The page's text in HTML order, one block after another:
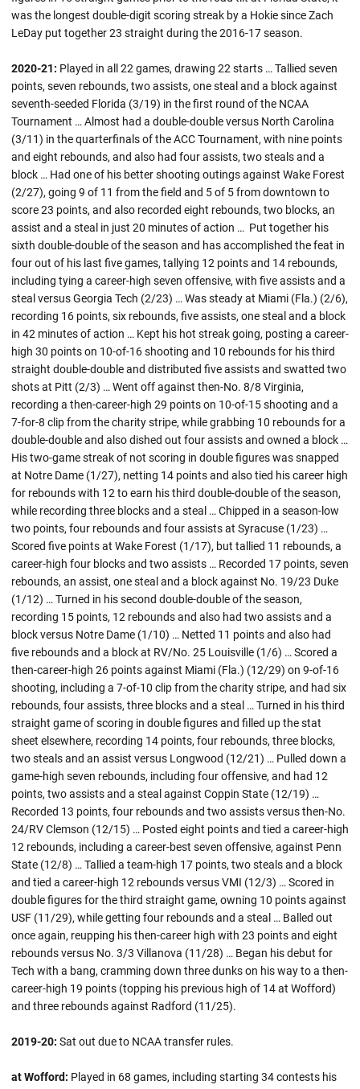
was the longest double-digit scoring streak by a Hokie since Zach
LeDay put together 23 straight during the 2016-17 season.
2020-21: Played in all 22 games, drawing 22 starts … Tallied seven
points, seven rebounds, two assists, one steal and a block against
seventh-seeded Florida (3/19) in the first round of the NCAA
Tournament … Almost had a double-double versus North Carolina
(3/11) in the quarterfinals of the ACC Tournament, with nine points
and eight rebounds, and also had four assists, two steals and a
block … Had one of his better shooting outings against Wake Forest
(2/27), going 9 of 11 from the field and 5 of 5 from downtown to
score 23 points, and also recorded eight rebounds, two blocks, an
assist and a steal in just 20 minutes of action … Put together his
sixth double-double of the season and has accomplished the feat in
four out of his last five games, tallying 12 points and 14 rebounds,
including tying a career-high seven offensive, with five assists and a
steal versus Georgia Tech (2/23) … Was steady at Miami (Fla.) (2/6),
recording 16 points, six rebounds, five assists, one steal and a block
in 42 minutes of action … Kept his hot streak going, posting a career-
high 30 points on 10-of-16 shooting and 10 rebounds for his third
straight double-double and distributed five assists and swatted two
shots at Pitt (2/3) … Went off against then-No. 8/8 Virginia,
recording a then-career-high 29 points on 10-of-15 shooting and a
7-for-8 clip from the charity stripe, while grabbing 10 rebounds for a
double-double and also dished out four assists and owned a block …
His two-game streak of not scoring in double figures was snapped
at Notre Dame (1/27), netting 14 points and also tied his career high
for rebounds with 12 to earn his third double-double of the season,
while recording three blocks and a steal … Chipped in a season-low
two points, four rebounds and four assists at Syracuse (1/23) …
Scored five points at Wake Forest (1/17), but tallied 11 rebounds, a
career-high four blocks and two assists … Recorded 17 points, seven
rebounds, an assist, one steal and a block against No. 19/23 Duke
(1/12) … Turned in his second double-double of the season,
recording 15 points, 12 rebounds and also had two assists and a
block versus Notre Dame (1/10) … Netted 11 points and also had
five rebounds and a block at RV/No. 25 Louisville (1/6) … Scored a
then-career-high 26 points against Miami (Fla.) (12/29) on 9-of-16
shooting, including a 7-of-10 clip from the charity stripe, and had six
rebounds, four assists, three blocks and a steal … Turned in his third
straight game of scoring in double figures and filled up the stat
sheet elsewhere, recording 14 points, four rebounds, three blocks,
two steals and an assist versus Longwood (12/21) … Pulled down a
game-high seven rebounds, including four offensive, and had 12
points, two assists and a steal against Coppin State (12/19) …
Recorded 13 points, four rebounds and two assists versus then-No.
24/RV Clemson (12/15) … Posted eight points and tied a career-high
12 rebounds, including a career-best seven offensive, against Penn
State (12/8) … Tallied a team-high 17 points, two steals and a block
and tied a career-high 12 rebounds versus VMI (12/3) … Scored in
double figures for the third straight game, owning 10 points against
USF (11/29), while getting four rebounds and a steal … Balled out
once again, reupping his then-career high with 23 points and eight
rebounds versus No. 3/3 Villanova (11/28) … Began his debut for
Tech with a bang, cramming down three dunks on his way to a then-
career-high 19 points (topping his previous high of 14 at Wofford)
and three rebounds against Radford (11/25).
2019-20: Sat out due to NCAA transfer rules.
at Wofford: Played in 68 games, including starting 34 contests his